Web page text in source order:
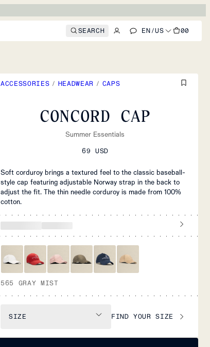
SEARCH EN/US 00
ACCESSORIES / HEADWEAR / CAPS
CONCORD CAP
Summer Essentials
69 USD
Soft corduroy brings a textured feel to the classic baseball-
style cap featuring adjustable Norway strap in the back to
adjust the fit. The thin needle corduroy is made from 100%
cotton.
565 GRAY MIST
SIZE FIND YOUR SIZE